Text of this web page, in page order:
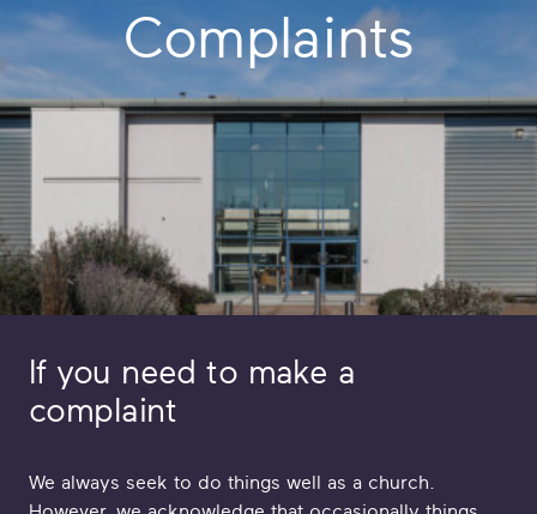
Complaints
If you need to make a
complaint
We always seek to do things well as a church.